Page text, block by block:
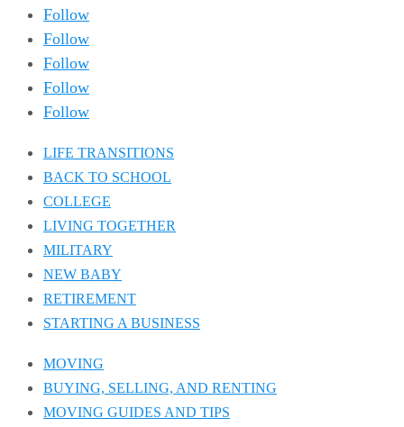
Follow
Follow
Follow
Follow
Follow
LIFE TRANSITIONS
BACK TO SCHOOL
COLLEGE
LIVING TOGETHER
MILITARY
NEW BABY
RETIREMENT
STARTING A BUSINESS
MOVING
BUYING, SELLING, AND RENTING
MOVING GUIDES AND TIPS